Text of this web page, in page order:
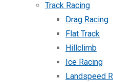
Track Racing
Drag Racing
Flat Track
Hillclimb
Ice Racing
Landspeed